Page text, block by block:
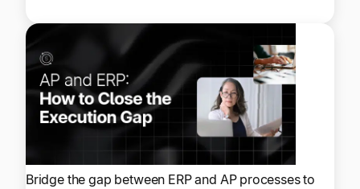
Bridge the gap between ERP and AP processes to